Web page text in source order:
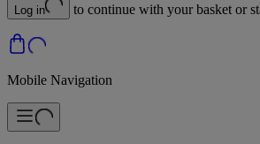
Log in to continue with your basket or
Mobile Navigation